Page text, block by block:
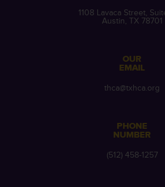
1108 Lavaca Street,
Austin, TX 78701
OUR
EMAIL
thca@txhca.org
PHONE
NUMBER
(512) 458-1257